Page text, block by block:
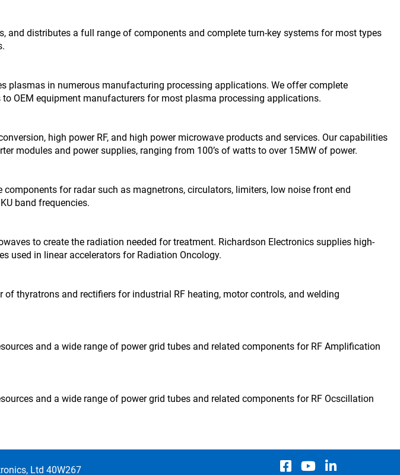
and distributes a full range of components and complete turn-key systems for most types
plasmas in numerous manufacturing processing applications. We offer complete
OEM equipment manufacturers for most plasma processing applications.
high power RF, and high power microwave products and services. Our capabilities
modules and power supplies, ranging from 100’s of watts to over 15MW of power.
for radar such as magnetrons, circulators, limiters, low noise front end
band frequencies.
to create the radiation needed for treatment. Richardson Electronics supplies high-
used in linear accelerators for Radiation Oncology.
thyratrons and rectifiers for industrial RF heating, motor controls, and welding
and a wide range of power grid tubes and related components for RF Amplification
and a wide range of power grid tubes and related components for RF Ocscillation
Ltd 40W267